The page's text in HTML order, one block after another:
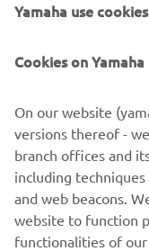
The Most
Yamaha use
Cookies on
On our website
versions thereof -
branch offices and
including
and web beacons.
website to function
functionalities of